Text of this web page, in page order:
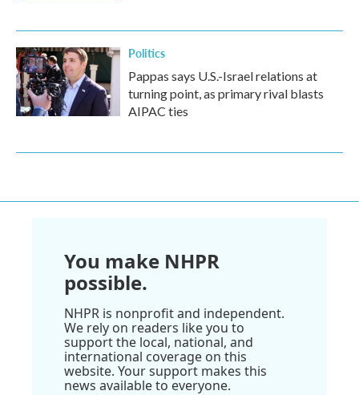
Politics
Pappas says U.S.-Israel relations at
turning point, as primary rival blasts
AIPAC ties
You make NHPR
possible.
NHPR is nonprofit and independent.
We rely on readers like you to
support the local, national, and
international coverage on this
website. Your support makes this
news available to everyone.